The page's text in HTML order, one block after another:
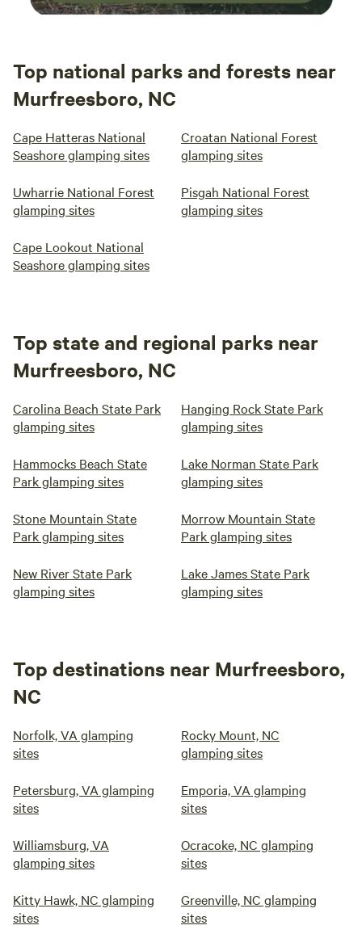
Top national parks and forests near
Murfreesboro, NC
Cape Hatteras National
Seashore glamping sites
Croatan National Forest
glamping sites
Uwharrie National Forest
glamping sites
Pisgah National Forest
glamping sites
Cape Lookout National
Seashore glamping sites
Top state and regional parks near
Murfreesboro, NC
Carolina Beach State Park
glamping sites
Hanging Rock State Park
glamping sites
Hammocks Beach State
Park glamping sites
Lake Norman State Park
glamping sites
Stone Mountain State
Park glamping sites
Morrow Mountain State
Park glamping sites
New River State Park
glamping sites
Lake James State Park
glamping sites
Top destinations near Murfreesboro,
NC
Norfolk, VA glamping
sites
Rocky Mount, NC
glamping sites
Petersburg, VA glamping
sites
Emporia, VA glamping
sites
Williamsburg, VA
glamping sites
Ocracoke, NC glamping
sites
Kitty Hawk, NC glamping
sites
Greenville, NC glamping
sites